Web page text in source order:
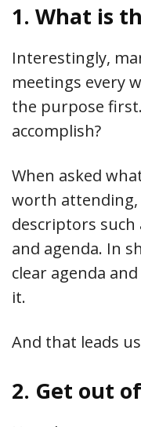
1. What is
Interestingly,
meetings every
the purpose
accomplish?
When asked
worth attending,
descriptors such
and agenda. In
clear agenda
it.
And that leads
2. Get out